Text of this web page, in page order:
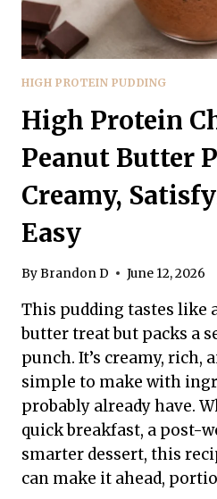
HIGH PROTEIN PUDDING
High Protein
Peanut Butter
Creamy,
Easy
ByBrandon D June 12, 2026
This pudding tastes like
butter treat but packs a
punch. It’s creamy, rich,
simple to make with
probably already have.
quick breakfast, a post-
smarter dessert, this
can make it ahead,